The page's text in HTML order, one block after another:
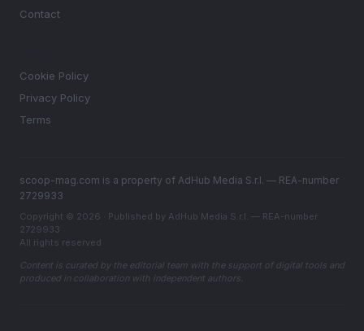
Contact
Cookie Policy
Privacy Policy
Terms
scoop-mag.com is a property of AdHub Media S.r.l. — REA-number
2729933
Copyright © 2026 · Published by AdHub Media S.r.l. — REA-number
2729933
All rights reserved
Content is curated by the editorial team with the support of digital tools and
produced in collaboration with independent authors.